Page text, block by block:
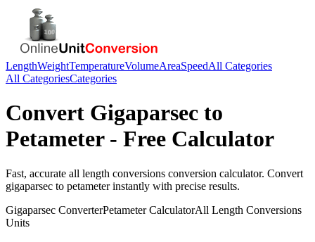
LengthWeightTemperatureVolumeAreaSpeedAll Categories
All CategoriesCategories
Convert Gigaparsec to
Petameter- Free Calculator
Fast, accurate all length conversions conversion calculator. Convert
gigaparsec to petameterinstantly with precise results.
Gigaparsec ConverterPetameterCalculatorAll Length Conversions
Units